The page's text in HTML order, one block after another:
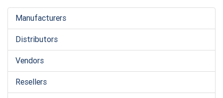
Manufacturers
Distributors
Vendors
Resellers